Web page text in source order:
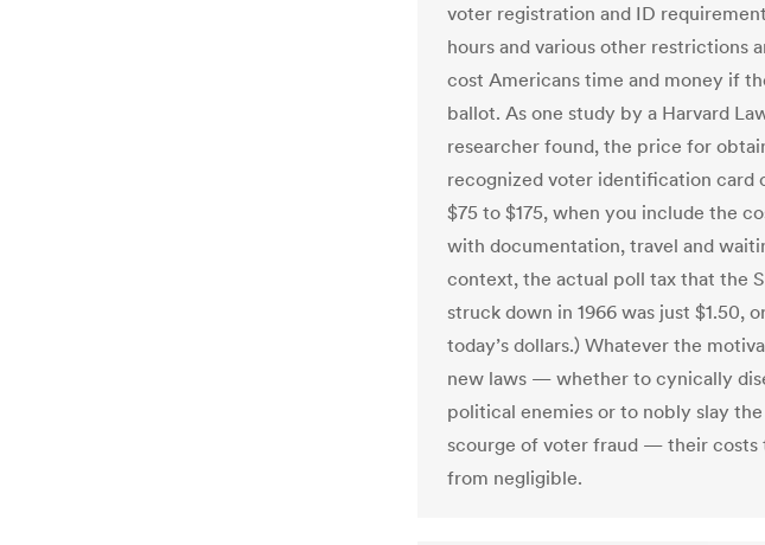
voter registration and ID
hours and various other restrictions
cost Americans time and money if
ballot. As one study by a Harvard
researcher found, the price for
recognized voter identification card
$75 to $175, when you include the
with documentation, travel and
context, the actual poll tax that the
struck down in 1966 was just $1.50,
today’s dollars.) Whatever the
new laws — whether to cynically
political enemies or to nobly slay
scourge of voter fraud — their costs
from negligible.